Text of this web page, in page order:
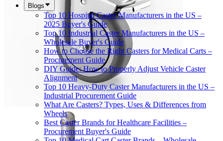
Blogs
Top 10 Hospital Caster Manufacturers in the US –
2025 Buyer's Guide
Top 10 Industrial Caster Manufacturers in the US –
Wholesale Buyer's Guide
How to Choose the Right Casters for Medical Carts –
Procurement Guide
DIY Guide: How to Properly Adjust Vehicle Caster
Alignment
Top 10 Heavy-Duty Caster Manufacturers in the US –
Industrial Procurement Guide
What Are Casters? Types, Uses & Differences from
Wheels
Best Caster Brands for Healthcare Facilities –
Procurement Buyer's Guide